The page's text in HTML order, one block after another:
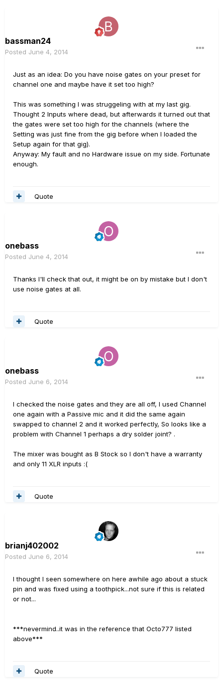
bassman24
Posted June 4, 2014
Just as an idea: Do you have noise gates on your preset for
channel one and maybe have it set too high?
This was something I was struggeling with at my last gig.
Thought 2 Inputs where dead, but afterwards it turned out that
the gates were set too high for the channels (where the
Setting was just fine from the gig before when I loaded the
Setup again for that gig).
Anyway: My fault and no Hardware issue on my side. Fortunate
enough.
Quote
onebass
Posted June 4, 2014
Thanks I'll check that out, it might be on by mistake but I don't
use noise gates at all.
Quote
onebass
Posted June 6, 2014
I checked the noise gates and they are all off, I used Channel
one again with a Passive mic and it did the same again
swapped to channel 2 and it worked perfectly, So looks like a
problem with Channel 1 perhaps a dry solder joint? .
The mixer was bought as B Stock so I don't have a warranty
and only 11 XLR inputs :(
Quote
brianj402002
Posted June 6, 2014
I thought I seen somewhere on here awhile ago about a stuck
pin and was fixed using a toothpick...not sure if this is related
or not...
***nevermind..it was in the reference that Octo777 listed
above***
Quote